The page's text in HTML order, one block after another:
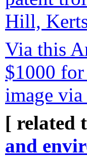
Hill,
Via this
$1000 for
image
[ related
and